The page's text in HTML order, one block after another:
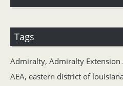
Tags
Admiralty, Admiralty Extension
AEA, eastern district of